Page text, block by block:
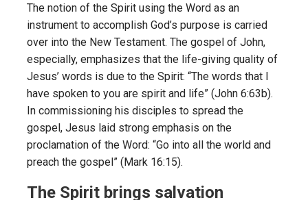
The notion of the Spirit using the Word as an
instrument to accomplish God’s purpose is carried
over into the New Testament. The gospel of John,
especially, emphasizes that the life-giving quality of
Jesus’ words is due to the Spirit: “The words that I
have spoken to you are spirit and life” (John 6:63b).
In commissioning his disciples to spread the
gospel, Jesus laid strong emphasis on the
proclamation of the Word: “Go into all the world and
preach the gospel” (Mark 16:15).
The Spirit brings salvation